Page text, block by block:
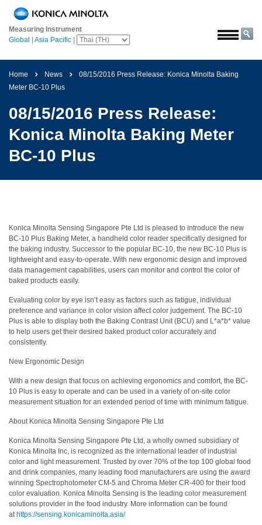
Measuring Instrument
Global
Asia Pacific
หน้า
หลัก
โซลูชั่น
การ
บิน
และ
และ
อาหาร
เคมีภัณฑ์
เครื่อง
ใช้
ไฟฟ้า
สี
และ
สาร
เคลือบ
ดูแล
ส่วน
พลาสติก
เตรียม
พิมพ์
และ
งาน
Home News
08/15/2016 Press Release: Konica Minolta Baking
Meter BC-10 Plus
08/15/2016 Press Release:
Konica Minolta Baking Meter
BC-10 Plus
Konica Minolta Sensing Singapore Pte Ltd is pleased to introduce the new
BC-10 Plus Baking Meter, a handheld color reader specifically designed for
the baking industry. Successor to the popular BC-10, the new BC-10 Plus is
lightweight and easy-to-operate. With new ergonomic design and improved
data management capabilities, users can monitor and control the color of
baked products easily.
Evaluating color by eye isn’t easy as factors such as fatigue, individual
preference and variance in color vision affect color judgement. The BC-10
Plus is able to display both the Baking Contrast Unit (BCU) and L*a*b* value
to help users get their desired baked product color accurately and
consistently.
New Ergonomic Design
With a new design that focus on achieving ergonomics and comfort, the BC-
10 Plus is easy to operate and can be used in a variety of on-site color
measurement situation for an extended period of time with minimum fatigue.
About Konica Minolta Sensing Singapore Pte Ltd
Konica Minolta Sensing Singapore Pte Ltd, a wholly owned subsidiary of
Konica Minolta Inc, is recognized as the international leader of industrial
color and light measurement. Trusted by over 70% of the top 100 global food
and drink companies, many leading food manufacturers are using the award
winning Spectrophotometer CM-5 and Chroma Meter CR-400 for their food
color evaluation. Konica Minolta Sensing is the leading color measurement
solutions provider in the food industry. More information can be found
at https://sensing.konicaminolta.asia/